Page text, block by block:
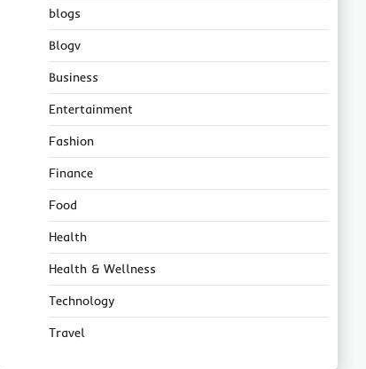
blogs
Blogv
Business
Entertainment
Fashion
Finance
Food
Health
Health & Wellness
Technology
Travel